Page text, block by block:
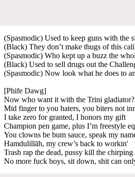
(Spasmodic) Used to keep guns with the
(Black) They don’t make thugs of this
(Spasmodic) Who kept up a buzz the
(Black) Used to sell drugs out the
(Spasmodic) Now look what he does to
[Phife Dawg]
Now who want it with the Trini gladiator?
Mid finger to you haters, you biters not
I take zero for granted, I honors my gift
Champion pen game, plus I’m freestyle
You clowns be bum sauce, speak my
Hamdulillāh, my crew’s back to workin'
Trash rap the dead, pussy kill the chirping
No more fuck boys, sit down, shit can